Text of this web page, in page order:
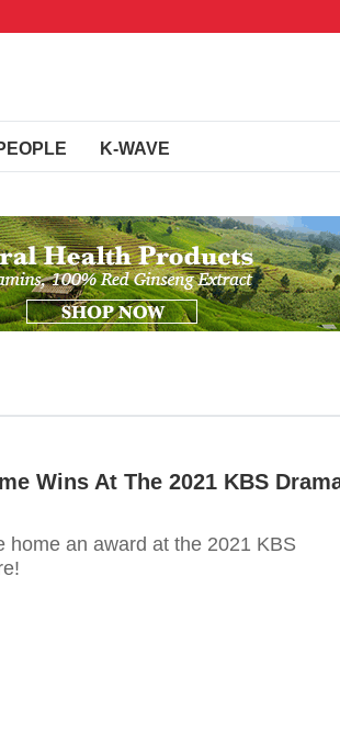
K-WAVE
Wins At The 2021 KBS
home an award at the 2021 KBS